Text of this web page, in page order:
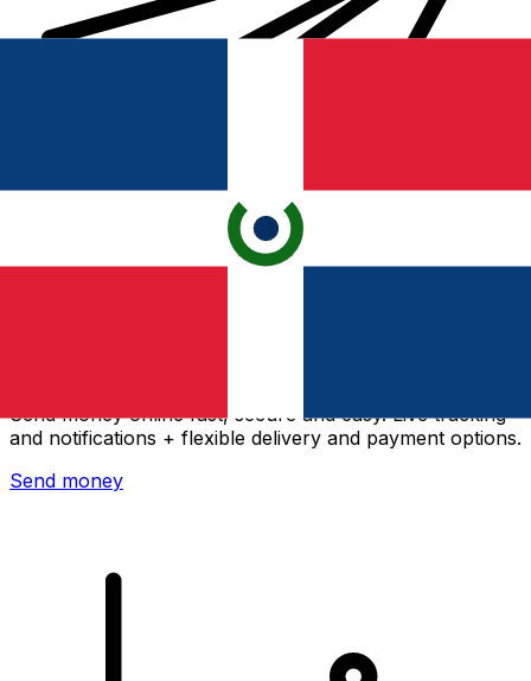
Send money online fast, secure and easy. Live tracking
and notifications + flexible delivery and payment options.
Send money